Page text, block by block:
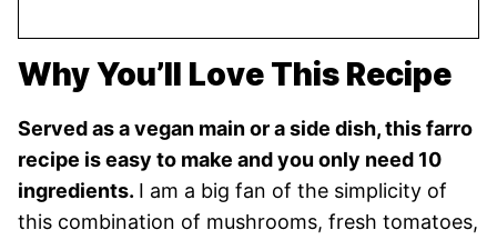
Why You’ll Love This Recipe
Served as a vegan main or a side dish, this farro
recipe is easy to make and you only need 10
ingredients. I am a big fan of the simplicity of
this combination of mushrooms, fresh tomatoes,